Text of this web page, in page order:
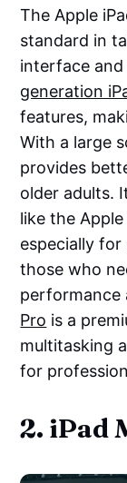
The Apple
standard in
interface
generation
features,
With a large
provides
older adults.
like the
especially
those who
performance
Pro is a
multitasking
for
2. iPad